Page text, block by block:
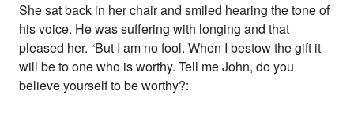
She sat back in her chair and smiled hearing the tone of
his voice. He was suffering with longing and that
pleased her. “But I am no fool. When I bestow the gift it
will be to one who is worthy. Tell me John, do you
believe yourself to be worthy?: